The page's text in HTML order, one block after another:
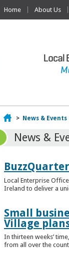
Home About Us
Home
> News & Events
News &
Local Enterprise
Ireland to deliver a
Small
Village
In thirteen weeks’
from all over the